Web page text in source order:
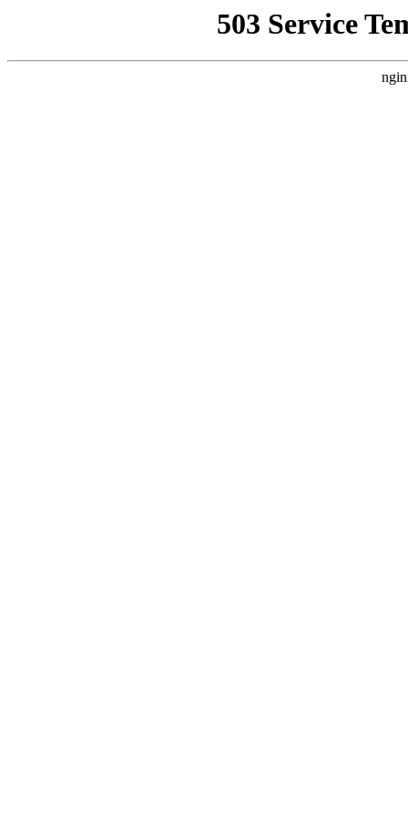
503 Service